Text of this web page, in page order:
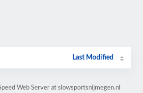
Last Modified
Web Server at slowsportsnijmegen.nl